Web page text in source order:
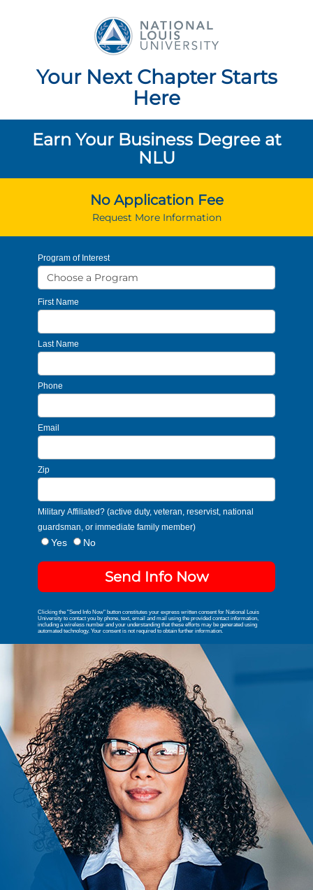
National Louis
Your Next Chapter Starts
Here
Earn Your Business Degree at
NLU
No Application Fee
Request More Information
Program of Interest
First Name
Last Name
Phone
Email
Zip
Military Affiliated? (active duty, veteran, reservist, national
guardsman, or immediate family member)
Yes No
Send Info Now
Clicking the "Send Info Now" button constitutes your express written consent for National Louis
University to contact you by phone, text, email and mail using the provided contact information,
including a wireless number and your understanding that these efforts may be generated using
automated technology. Your consent is not required to obtain further information.